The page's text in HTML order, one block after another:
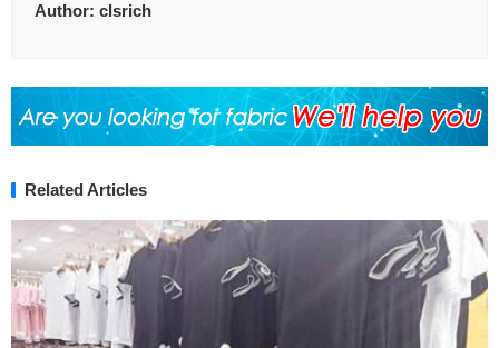
Author: clsrich
Related Articles